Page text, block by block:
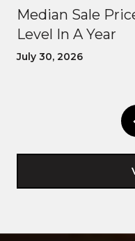
Median Sale
Level In A Year
July 30, 2026